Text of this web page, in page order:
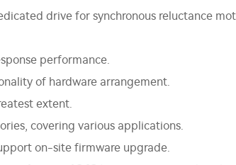
drive for synchronous reluctance
performance.
of hardware arrangement.
extent.
covering various applications.
on-site firmware upgrade.